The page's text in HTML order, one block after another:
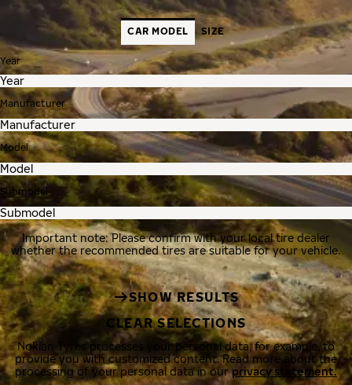
CAR MODEL SIZE
Year
Manufacturer
Model
Submodel
Important note: Please confirm with your local tire dealer
whether the recommended tires are suitable for your vehicle.
SHOW RESULTS
CLEAR SELECTIONS
Nokian Tyres processes your personal data, for example, to
provide you with customized content. Read more about the
processing of your personal data in ourprivacy statement.